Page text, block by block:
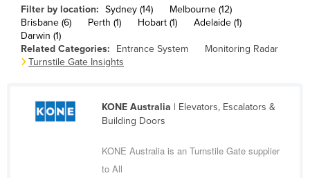
Brunei
Bulgaria
Burkina Faso
Cabo Verde
Filter by location: Sydney (14)
Melbourne (12)
Brisbane (6)
Perth (1) Hobart (1)
Adelaide (1)
Darwin (1)
Related Categories:
Entrance System
Monitoring Radar
Turnstile Gate Insights
KONE Australia | Elevators, Escalators &
Building Doors
KONE Australia is an Turnstile Gate supplier
to All